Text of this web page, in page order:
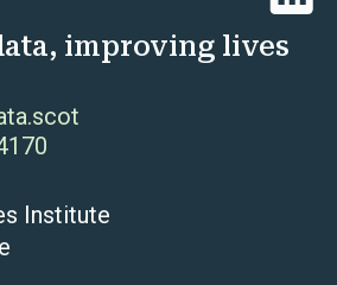
improving lives
Institute